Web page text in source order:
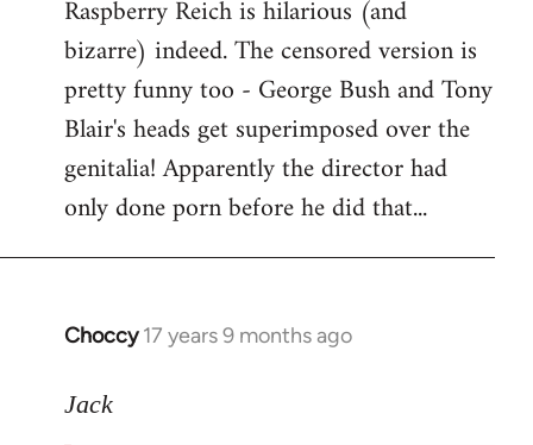
Raspberry Reich is hilarious (and
bizarre) indeed. The censored version is
pretty funny too - George Bush and Tony
Blair's heads get superimposed over the
genitalia! Apparently the director had
only done porn before he did that...
Choccy 17 years 9 months ago
In
to
Jack